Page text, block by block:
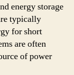
energy storage
typically
for short
are often
of power